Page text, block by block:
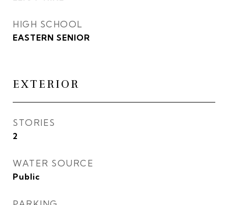
HIGH SCHOOL
EASTERN SENIOR
EXTERIOR
STORIES
2
WATER SOURCE
Public